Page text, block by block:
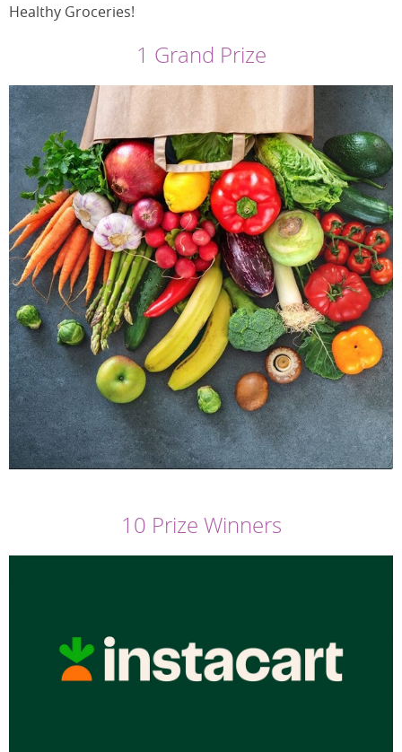
Healthy Groceries!
1 Grand Prize
10 Prize Winners